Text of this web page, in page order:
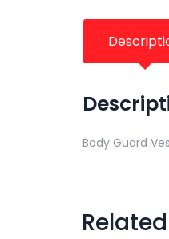
Body Guard